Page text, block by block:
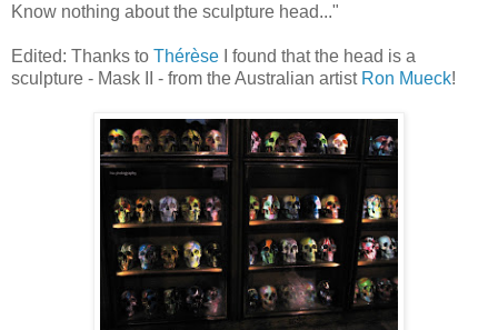
Know nothing about the sculpture head..."
Edited: Thanks to Thérèse I found that the head is a
sculpture - Mask II - from the Australian artist Ron Mueck!